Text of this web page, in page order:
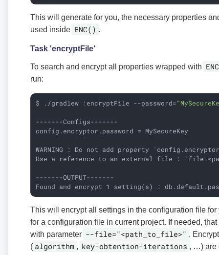
This will generate for you, the necessary properties
used inside ENC() .
Task 'encryptFile'
To search and encrypt all properties wrapped with
run:
$ ./gradlew :encryptFile --password=
-------Configs-------
config.encryptor.password = MySecureKey
WARNING : Do not add property
Use a reference to an external file :
-------OUTPUT-------
Found and encrypt 1 setting(s) :
This will encrypt all settings in the configuration file
for a configuration file in current project. If needed,
with parameter --file="<path_to_file>" .
( algorithm , key-obtention-iterations , …​) are